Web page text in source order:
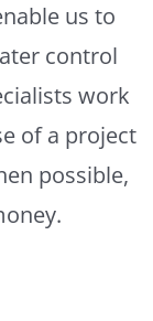
us to
control
work
of a project
possible,